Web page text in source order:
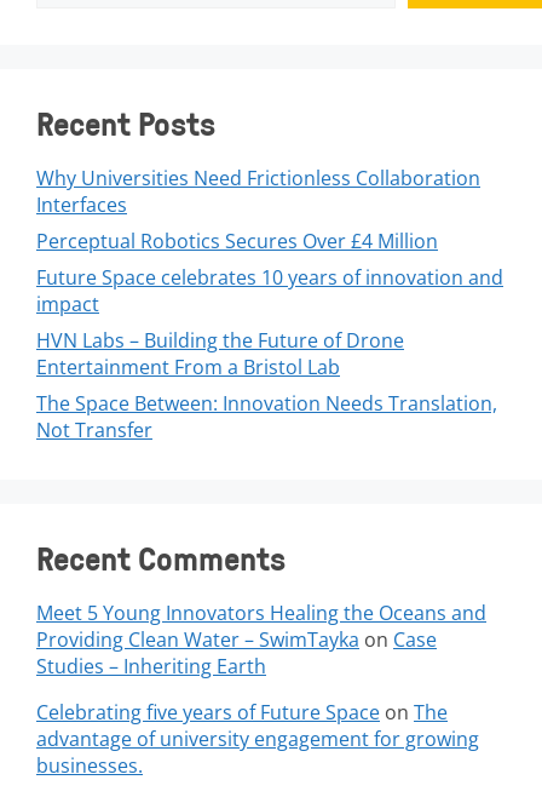
Recent Posts
Why Universities Need Frictionless Collaboration
Interfaces
Perceptual Robotics Secures Over £4 Million
Future Space celebrates 10 years of innovation and
impact
HVN Labs – Building the Future of Drone
Entertainment From a Bristol Lab
The Space Between: Innovation Needs Translation,
Not Transfer
Recent Comments
Meet 5 Young Innovators Healing the Oceans and
Providing Clean Water – SwimTayka on Case
Studies – Inheriting Earth
Celebrating five years of Future Space on The
advantage of university engagement for growing
businesses.